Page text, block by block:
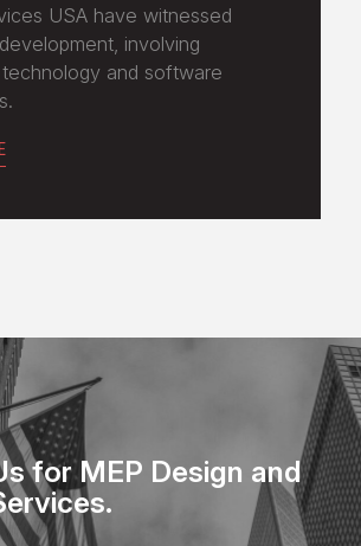
USA have witnessed
involving
and software
for MEP Design and